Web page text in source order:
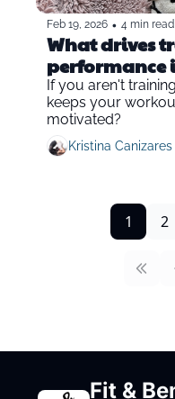
Feb 19, 2026 • 4 min read
What drives
performance
If you aren't
keeps your
motivated?
Kristina Canizares
1 2
Fit &